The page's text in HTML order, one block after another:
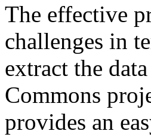
The effective
challenges in
extract the
Commons
provides an